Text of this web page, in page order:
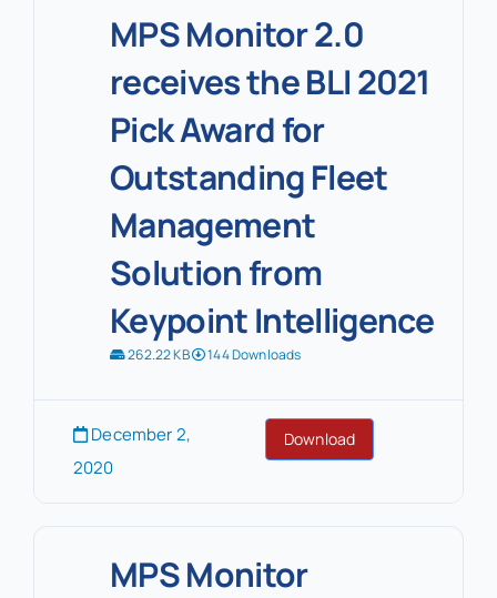
MPS Monitor 2.0
receives the BLI 2021
Pick Award for
Outstanding Fleet
Management
Solution from
Keypoint Intelligence
262.22 KB 144 Downloads
December 2,
2020
Download
MPS Monitor